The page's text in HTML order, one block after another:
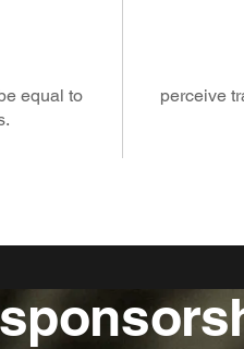
equal to
perceive